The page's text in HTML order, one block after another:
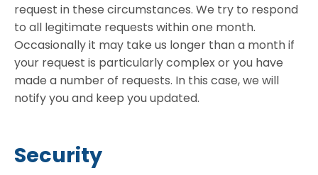
request in these circumstances. We try to respond
to all legitimate requests within one month.
Occasionally it may take us longer than a month if
your request is particularly complex or you have
made a number of requests. In this case, we will
notify you and keep you updated.
Security